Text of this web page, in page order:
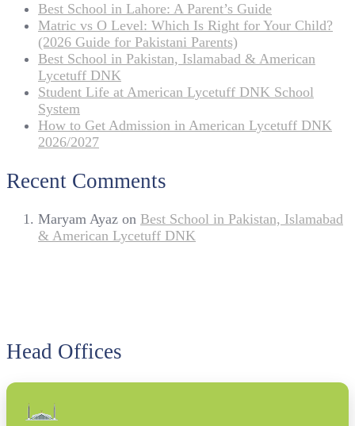
Best School in Lahore: A Parent’s Guide
Matric vs O Level: Which Is Right for Your Child?
(2026 Guide for Pakistani Parents)
Best School in Pakistan, Islamabad & American
Lycetuff DNK
Student Life at American Lycetuff DNK School
System
How to Get Admission in American Lycetuff DNK
2026/2027
Recent Comments
Maryam Ayaz on Best School in Pakistan, Islamabad
& American Lycetuff DNK
Head Offices